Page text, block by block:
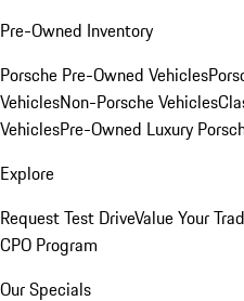
Pre-Owned Inventory
Porsche Pre-Owned Vehicles
VehiclesNon-Porsche Vehicles
VehiclesPre-Owned Luxury
Explore
Request Test DriveValue Your
CPO Program
Our Specials